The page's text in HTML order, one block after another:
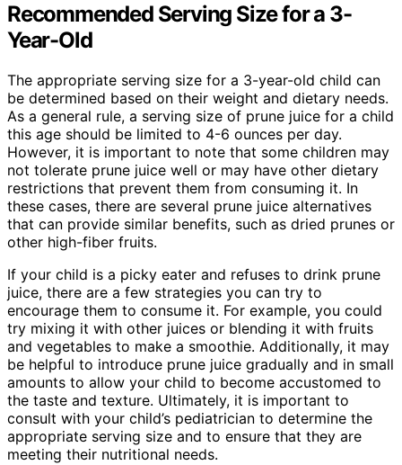
Recommended Serving Size for a 3-
Year-Old
The appropriate serving size for a 3-year-old child can
be determined based on their weight and dietary needs.
As a general rule, a serving size of prune juice for a child
this age should be limited to 4-6 ounces per day.
However, it is important to note that some children may
not tolerate prune juice well or may have other dietary
restrictions that prevent them from consuming it. In
these cases, there are several prune juice alternatives
that can provide similar benefits, such as dried prunes or
other high-fiber fruits.
If your child is a picky eater and refuses to drink prune
juice, there are a few strategies you can try to
encourage them to consume it. For example, you could
try mixing it with other juices or blending it with fruits
and vegetables to make a smoothie. Additionally, it may
be helpful to introduce prune juice gradually and in small
amounts to allow your child to become accustomed to
the taste and texture. Ultimately, it is important to
consult with your child’s pediatrician to determine the
appropriate serving size and to ensure that they are
meeting their nutritional needs.